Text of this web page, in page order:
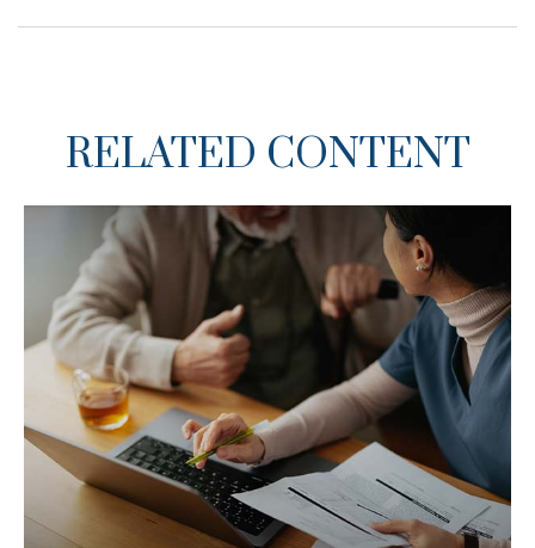
RELATED CONTENT